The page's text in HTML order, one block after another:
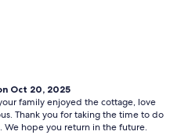
Oct 20, 2025
family enjoyed the cottage, love
Thank you for taking the time to do
hope you return in the future.